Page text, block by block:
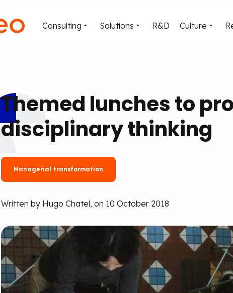
Consulting Solutions R&D Culture
Themed lunches to
disciplinary thinking
Managerial transformation
Written by Hugo Chatel, on 10 October 2018